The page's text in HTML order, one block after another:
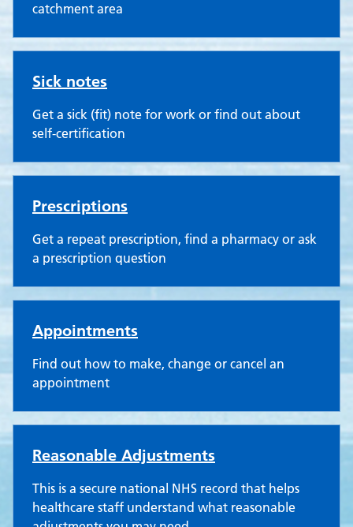
catchment area
Sick notes
Get a sick (fit) note for work or find out about
self-certification
Prescriptions
Get a repeat prescription, find a pharmacy or ask
a prescription question
Appointments
Find out how to make, change or cancel an
appointment
Reasonable Adjustments
This is a secure national NHS record that helps
healthcare staff understand what reasonable